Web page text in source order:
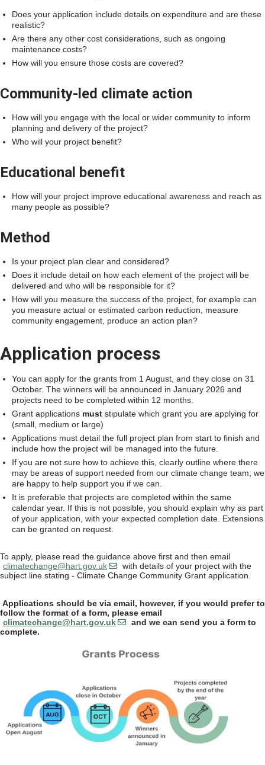
Does your application include details on expenditure and are these
realistic?
Are there any other cost considerations, such as ongoing
maintenance costs?
How will you ensure those costs are covered?
Community-led climate action
How will you engage with the local or wider community to inform
planning and delivery of the project?
Who will your project benefit?
Educational benefit
How will your project improve educational awareness and reach as
many people as possible?
Method
Is your project plan clear and considered?
Does it include detail on how each element of the project will be
delivered and who will be responsible for it?
How will you measure the success of the project, for example can
you measure actual or estimated carbon reduction, measure
community engagement, produce an action plan?
Application process
You can apply for the grants from 1 August, and they close on 31
October. The winners will be announced in January 2026 and
projects need to be completed within 12 months.
Grant applications must stipulate which grant you are applying for
(small, medium or large)
Applications must detail the full project plan from start to finish and
include how the project will be managed into the future.
If you are not sure how to achieve this, clearly outline where there
may be areas of support needed from our climate change team; we
are happy to help support you if we can.
It is preferable that projects are completed within the same
calendar year. If this is not possible, you should explain why as part
of your application, with your expected completion date. Extensions
can be granted on request.
To apply, please read the guidance above first and then email
climatechange@hart.gov.uk
with details of your project with the
subject line stating - Climate Change Community Grant application.
Applications should be via email, however, if you would prefer to
follow the format of a form, please email
climatechange@hart.gov.uk
and we can send you a form to
complete.